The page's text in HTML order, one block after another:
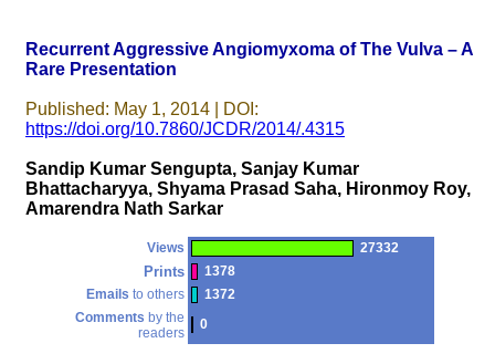
particularly like to thank
the publication managers
who were following up my
article. I would also like to
thank you for adjusting the
money I paid initially into
payment for my modified
article,and refunding the
balance.
journal and look forward to
sending you any suitable
Recurrent Aggressive Angiomyxoma of The Vulva – A
Rare Presentation
Published: May 1, 2014 | DOI:
https://doi.org/10.7860/JCDR/2014/.4315
Sandip Kumar Sengupta, Sanjay Kumar
Bhattacharyya, Shyama Prasad Saha, Hironmoy Roy,
Amarendra Nath Sarkar
Views 27332
Prints
1378
Emails to others
1372
Comments by the
readers
0